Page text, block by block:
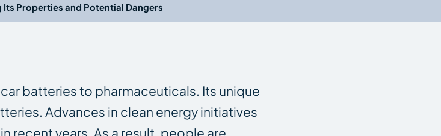
Properties and Potential Dangers
batteries to pharmaceuticals. Its unique
Advances in clean energy initiatives
recent years. As a result, people are